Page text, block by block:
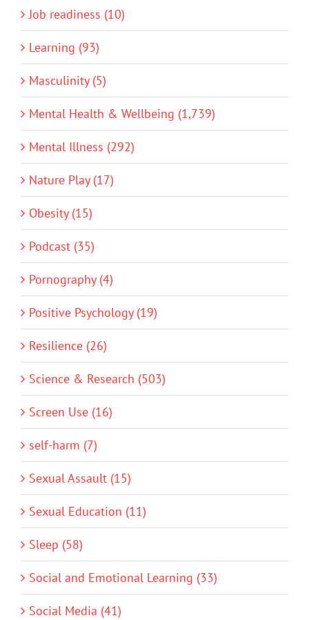
Job readiness (10)
Learning (93)
Masculinity (5)
Mental Health & Wellbeing (1,739)
Mental Illness (292)
Nature Play (17)
Obesity (15)
Podcast (35)
Pornography (4)
Positive Psychology (19)
Resilience (26)
Science & Research (503)
Screen Use (16)
self-harm (7)
Sexual Assault (15)
Sexual Education (11)
Sleep (58)
Social and Emotional Learning (33)
Social Media (41)